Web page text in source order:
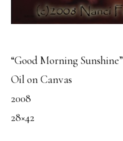
“Good Morning Sunshine”
Oil on Canvas
2008
28×42